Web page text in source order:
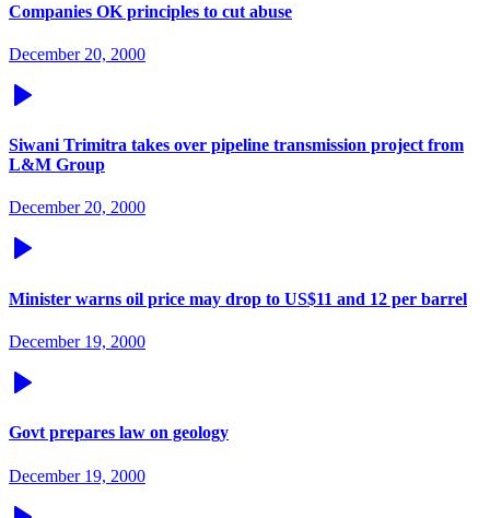
Companies OK principles to cut abuse
December 20, 2000
Siwani Trimitra takes over pipeline transmission project from
L&M Group
December 20, 2000
Minister warns oil price may drop to US$11 and 12 per barrel
December 19, 2000
Govt prepares law on geology
December 19, 2000